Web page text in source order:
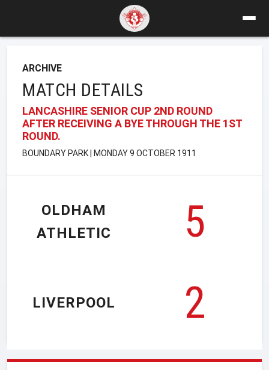
ARCHIVE
MATCH DETAILS
LANCASHIRE SENIOR CUP 2ND ROUND
AFTER RECEIVING A BYE THROUGH THE 1ST
ROUND.
BOUNDARY PARK | MONDAY 9 OCTOBER 1911
OLDHAM
ATHLETIC
5
2
LIVERPOOL